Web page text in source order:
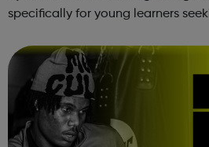
specifically for young learners
three vibra...